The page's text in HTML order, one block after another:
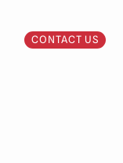
CONTACT US